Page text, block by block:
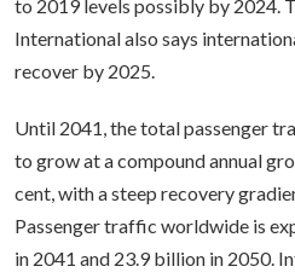
to 2019 levels possibly by 2024.
International also says
recover by 2025.
Until 2041, the total passenger
to grow at a compound annual
cent, with a steep recovery
Passenger traffic worldwide is
in 2041 and 23.9 billion in 2050.